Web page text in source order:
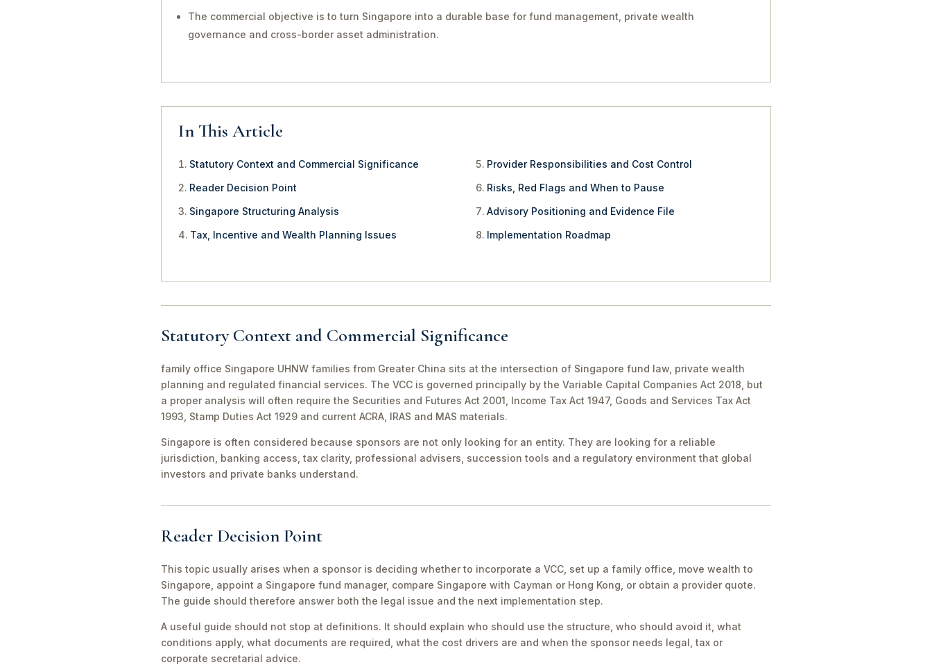
The commercial objective is to turn Singapore into a durable base for fund management, private wealth
governance and cross-border asset administration.
In This Article
Statutory Context and Commercial Significance
Reader Decision Point
Singapore Structuring Analysis
Tax, Incentive and Wealth Planning Issues
Provider Responsibilities and Cost Control
Risks, Red Flags and When to Pause
Advisory Positioning and Evidence File
Implementation Roadmap
Statutory Context and Commercial Significance
family office Singapore UHNW families from Greater China sits at the intersection of Singapore fund law, private wealth
planning and regulated financial services. The VCC is governed principally by the Variable Capital Companies Act 2018, but
a proper analysis will often require the Securities and Futures Act 2001, Income Tax Act 1947, Goods and Services Tax Act
1993, Stamp Duties Act 1929 and current ACRA, IRAS and MAS materials.
Singapore is often considered because sponsors are not only looking for an entity. They are looking for a reliable
jurisdiction, banking access, tax clarity, professional advisers, succession tools and a regulatory environment that global
investors and private banks understand.
Reader Decision Point
This topic usually arises when a sponsor is deciding whether to incorporate a VCC, set up a family office, move wealth to
Singapore, appoint a Singapore fund manager, compare Singapore with Cayman or Hong Kong, or obtain a provider quote.
The guide should therefore answer both the legal issue and the next implementation step.
A useful guide should not stop at definitions. It should explain who should use the structure, who should avoid it, what
conditions apply, what documents are required, what the cost drivers are and when the sponsor needs legal, tax or
corporate secretarial advice.